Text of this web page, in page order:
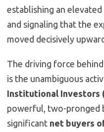
establishing an
and signaling that the
moved decisively
The driving force
is the unambiguous
Institutional Investors
powerful, two-pronged
significant net buyers